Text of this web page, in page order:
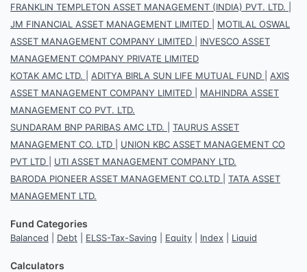
FRANKLIN TEMPLETON ASSET MANAGEMENT (INDIA) PVT. LTD.
JM FINANCIAL ASSET MANAGEMENT LIMITED
MOTILAL OSWAL
ASSET MANAGEMENT COMPANY LIMITED
INVESCO ASSET
MANAGEMENT COMPANY PRIVATE LIMITED
KOTAK AMC LTD.
ADITYA BIRLA SUN LIFE MUTUAL FUND
AXIS
ASSET MANAGEMENT COMPANY LIMITED
MAHINDRA ASSET
MANAGEMENT CO PVT. LTD.
SUNDARAM BNP PARIBAS AMC LTD.
TAURUS ASSET
MANAGEMENT CO. LTD
UNION KBC ASSET MANAGEMENT CO
PVT LTD
UTI ASSET MANAGEMENT COMPANY LTD.
BARODA PIONEER ASSET MANAGEMENT CO.LTD
TATA ASSET
MANAGEMENT LTD.
Fund Categories
Balanced Debt ELSS-Tax-Saving Equity Index Liquid
Calculators